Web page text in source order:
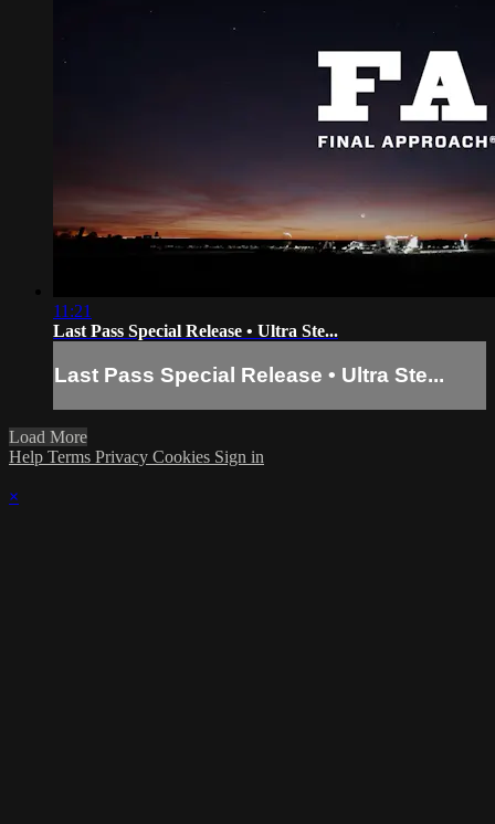
11:21
Last Pass Special Release • Ultra Ste...
Last Pass Special Release • Ultra Ste...
Load More
Help Terms Privacy Cookies Sign in
×